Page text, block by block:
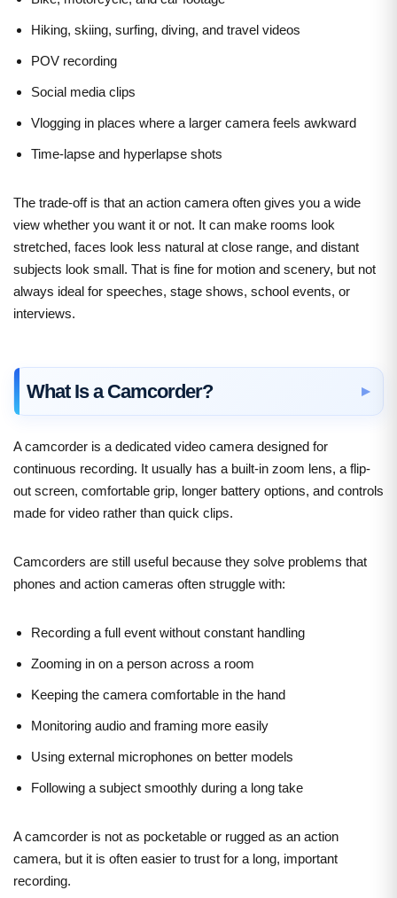
Hiking, skiing, surfing, diving, and travel videos
POV recording
Social media clips
Vlogging in places where a larger camera feels awkward
Time-lapse and hyperlapse shots
The trade-off is that an action camera often gives you a wide
view whether you want it or not. It can make rooms look
stretched, faces look less natural at close range, and distant
subjects look small. That is fine for motion and scenery, but not
always ideal for speeches, stage shows, school events, or
interviews.
What Is a Camcorder?
A camcorder is a dedicated video camera designed for
continuous recording. It usually has a built-in zoom lens, a flip-
out screen, comfortable grip, longer battery options, and controls
made for video rather than quick clips.
Camcorders are still useful because they solve problems that
phones and action cameras often struggle with:
Recording a full event without constant handling
Zooming in on a person across a room
Keeping the camera comfortable in the hand
Monitoring audio and framing more easily
Using external microphones on better models
Following a subject smoothly during a long take
A camcorder is not as pocketable or rugged as an action
camera, but it is often easier to trust for a long, important
recording.